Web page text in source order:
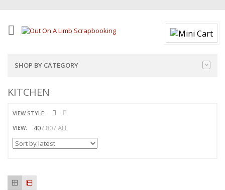
SHOP BY CATEGORY
KITCHEN
VIEW STYLE:
VIEW:
40 80 ALL